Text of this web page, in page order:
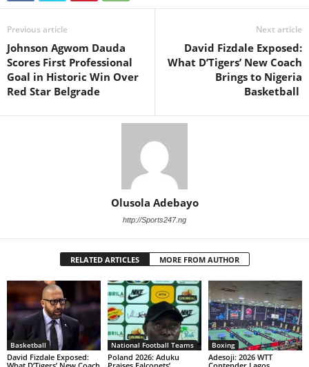
Previous article
Johnson Agwom Dauda
Scores First Professional
Goal in Historic Win Over
Red Star Belgrade
Next article
David Fizdale Exposed:
What D’Tigers’ New Coach
Brings to Nigeria
Basketball
Olusola Adebayo
http://Sports247.ng
RELATED ARTICLES MORE FROM AUTHOR
Basketball
David Fizdale Exposed:
National Football Teams
Poland 2026: Aduku
Boxing
Adesoji: 2026 WTT